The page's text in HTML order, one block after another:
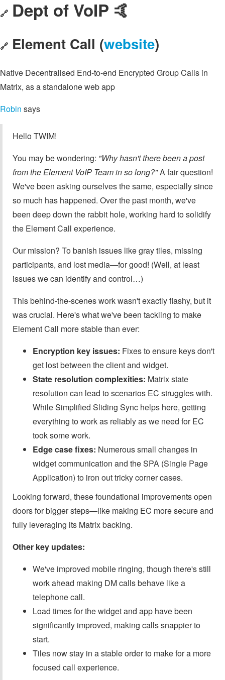
🔗 Dept of VoIP 🤙
🔗 Element Call (website)
Native Decentralised End-to-end Encrypted Group Calls in
Matrix, as a standalone web app
Robin says
Hello TWIM!
You may be wondering: "Why hasn't there been a post
from the Element VoIP Team in so long?"A fair question!
We've been asking ourselves the same, especially since
so much has happened. Over the past month, we've
been deep down the rabbit hole, working hard to solidify
the Element Call experience.
Our mission? To banish issues like gray tiles, missing
participants, and lost media—for good! (Well, at least
issues we can identify and control…)
This behind-the-scenes work wasn't exactly flashy, but it
was crucial. Here's what we've been tackling to make
Element Call more stable than ever:
Encryption key issues: Fixes to ensure keys don't
get lost between the client and widget.
State resolution complexities: Matrix state
resolution can lead to scenarios EC struggles with.
While Simplified Sliding Sync helps here, getting
everything to work as reliably as we need for EC
took some work.
Edge case fixes: Numerous small changes in
widget communication and the SPA (Single Page
Application) to iron out tricky corner cases.
Looking forward, these foundational improvements open
doors for bigger steps—like making EC more secure and
fully leveraging its Matrix backing.
Other key updates:
We've improved mobile ringing, though there's still
work ahead making DM calls behave like a
telephone call.
Load times for the widget and app have been
significantly improved, making calls snappier to
start.
Tiles now stay in a stable order to make for a more
focused call experience.